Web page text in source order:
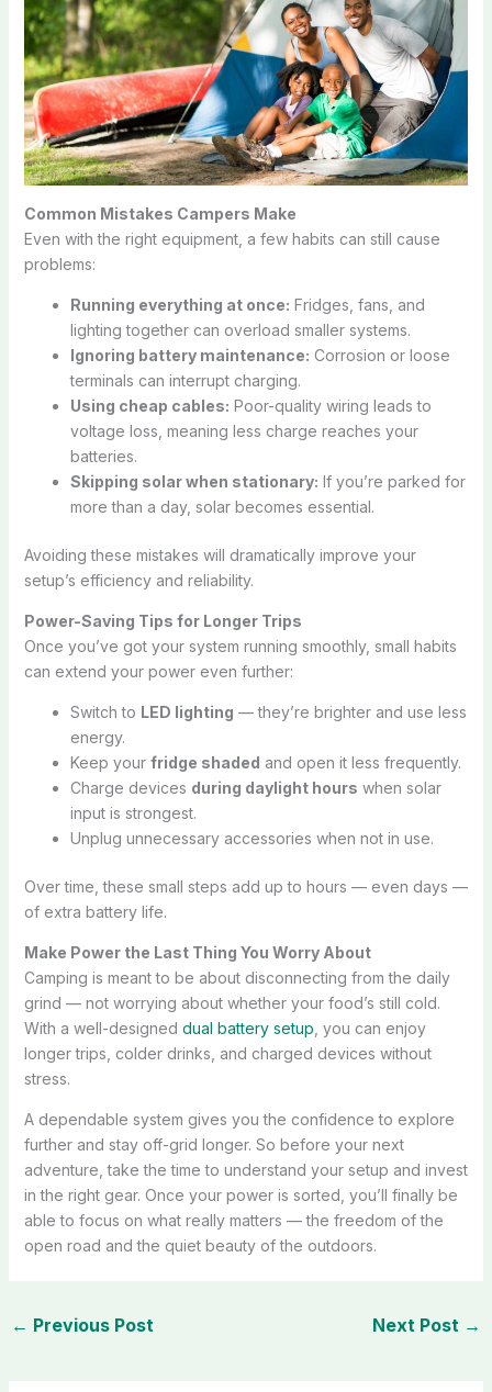
Common Mistakes Campers Make
Even with the right equipment, a few habits can still cause
problems:
Running everything at once: Fridges, fans, and
lighting together can overload smaller systems.
Ignoring battery maintenance: Corrosion or loose
terminals can interrupt charging.
Using cheap cables: Poor-quality wiring leads to
voltage loss, meaning less charge reaches your
batteries.
Skipping solar when stationary: If you’re parked for
more than a day, solar becomes essential.
Avoiding these mistakes will dramatically improve your
setup’s efficiency and reliability.
Power-Saving Tips for Longer Trips
Once you’ve got your system running smoothly, small habits
can extend your power even further:
Switch to LED lighting — they’re brighter and use less
energy.
Keep your fridge shaded and open it less frequently.
Charge devices during daylight hours when solar
input is strongest.
Unplug unnecessary accessories when not in use.
Over time, these small steps add up to hours — even days —
of extra battery life.
Make Power the Last Thing You Worry About
Camping is meant to be about disconnecting from the daily
grind — not worrying about whether your food’s still cold.
With a well-designed dual battery setup , you can enjoy
longer trips, colder drinks, and charged devices without
stress.
A dependable system gives you the confidence to explore
further and stay off-grid longer. So before your next
adventure, take the time to understand your setup and invest
in the right gear. Once your power is sorted, you’ll finally be
able to focus on what really matters — the freedom of the
open road and the quiet beauty of the outdoors.
← Previous Post Next Post →